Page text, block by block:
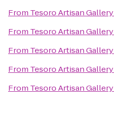
From Tesoro Artisan Gallery
From Tesoro Artisan Gallery
From Tesoro Artisan Gallery
From Tesoro Artisan Gallery
From Tesoro Artisan Gallery